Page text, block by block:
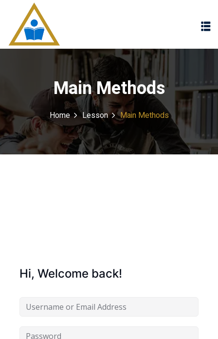
Main Methods
Home Lesson Main Methods
Hi, Welcome back!
Sign in
Don’t have an account? Sign up